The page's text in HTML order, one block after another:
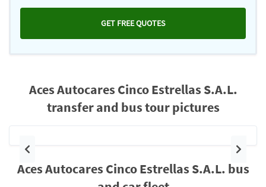
GET FREE QUOTES
Aces Autocares Cinco Estrellas S.A.L.
transfer and bus tour pictures
Previous Next
Aces Autocares Cinco Estrellas S.A.L. bus